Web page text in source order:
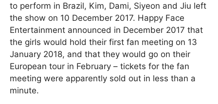
to perform in Brazil, Kim, Dami, Siyeon and Jiu left
the show on 10 December 2017. Happy Face
Entertainment announced in December 2017 that
the girls would hold their first fan meeting on 13
January 2018, and that they would go on their
European tour in February – tickets for the fan
meeting were apparently sold out in less than a
minute.